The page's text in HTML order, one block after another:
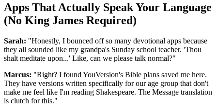
Apps That Actually Speak Your Language
(No King James Required)
Sarah: "Honestly, I bounced off so many devotional apps because
they all sounded like my grandpa's Sunday school teacher. 'Thou
shalt meditate upon...' Like, can we please talk normal?"
Marcus: "Right? I found YouVersion's Bible plans saved me here.
They have versions written specifically for our age group that don't
make me feel like I'm reading Shakespeare. The Message translation
is clutch for this."